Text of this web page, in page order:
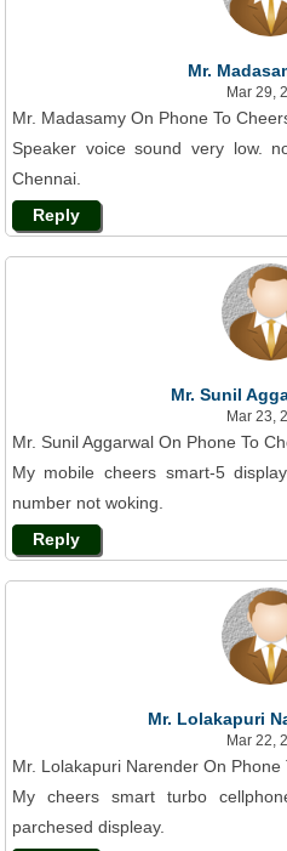
Mr.
Mar 29,
Mr. Madasamy On Phone To
Speaker voice sound very low.
Chennai.
Reply
Mr. Sunil
Mar 23,
Mr. Sunil Aggarwal On Phone To
My mobile cheers smart-5
number not woking.
Reply
Mr. Lolakapuri
Mar 22,
Mr. Lolakapuri Narender On Phone
My cheers smart turbo
parchesed displeay.